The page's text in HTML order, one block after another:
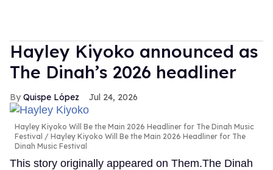
Hayley Kiyoko announced as
The Dinah’s 2026 headliner
Quispe López Jul 24, 2026
Hayley Kiyoko Will Be the Main 2026 Headliner for The Dinah Music
Festival
Hayley Kiyoko Will Be the Main 2026 Headliner for The
Dinah Music Festival
This story originally appeared on Them.The Dinah